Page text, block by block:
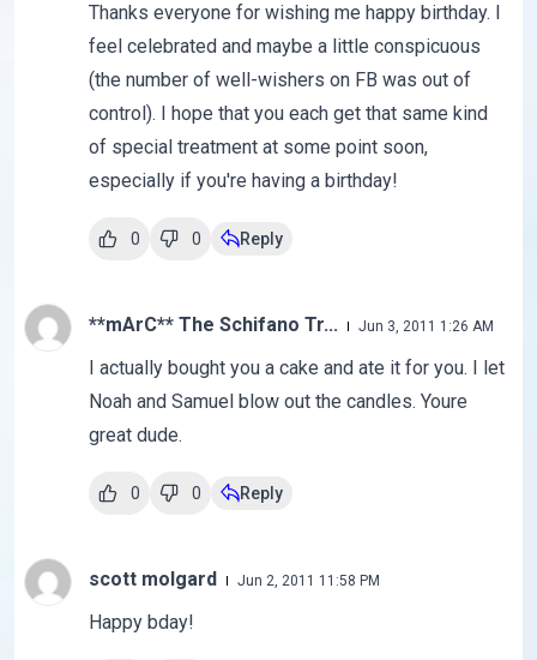
Thanks everyone for wishing me happy birthday. I
feel celebrated and maybe a little conspicuous
(the number of well-wishers on FB was out of
control). I hope that you each get that same kind
of special treatment at some point soon,
especially if you're having a birthday!
0 0 Reply
**mArC** The Schifano Tr... Jun 3, 2011 1:26 AM
I actually bought you a cake and ate it for you. I let
Noah and Samuel blow out the candles. Youre
great dude.
0 0 Reply
scott molgard Jun 2, 2011 11:58 PM
Happy bday!